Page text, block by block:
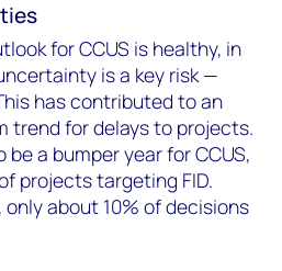
for CCUS is healthy, in
is a key risk —
has contributed to an
trend for delays to projects.
a bumper year for CCUS,
projects targeting FID.
about 10% of decisions